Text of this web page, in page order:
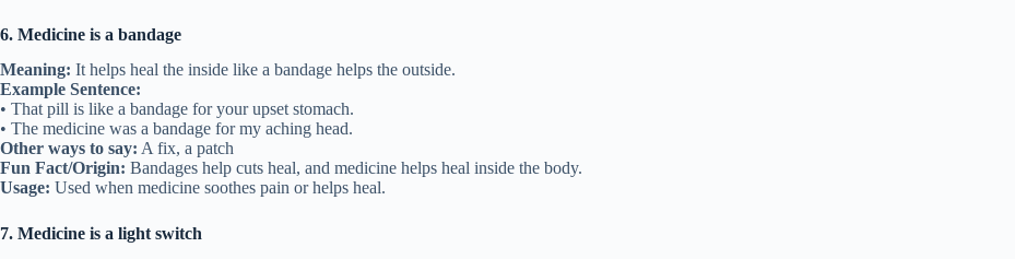
6. Medicine is a bandage
Meaning: It helps heal the inside like a bandage helps the outside.
Example Sentence:
• That pill is like a bandage for your upset stomach.
• The medicine was a bandage for my aching head.
Other ways to say: A fix, a patch
Fun Fact/Origin: Bandages help cuts heal, and medicine helps heal inside the body.
Usage: Used when medicine soothes pain or helps heal.
7. Medicine is a light switch